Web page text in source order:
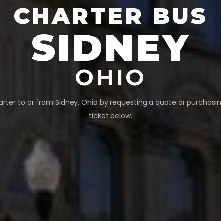
CHARTER BUS
SIDNEY
OHIO
to or from Sidney, Ohio by requesting a quote or
ticket below.